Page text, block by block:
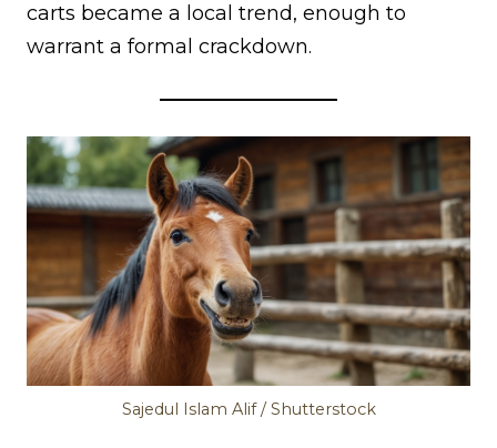
carts became a local trend, enough to
warrant a formal crackdown.
Sajedul Islam Alif / Shutterstock